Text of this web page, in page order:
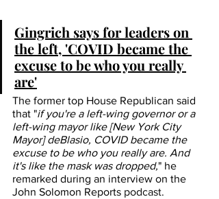
Gingrich says for leaders on
the left, 'COVID became the
excuse to be who you really
are'
The former top House Republican said
that "if you're a left-wing governor or a
left-wing mayor like [New York City
Mayor] deBlasio, COVID became the
excuse to be who you really are. And
it's like the mask was dropped," he
remarked during an interview on the
John Solomon Reports podcast.